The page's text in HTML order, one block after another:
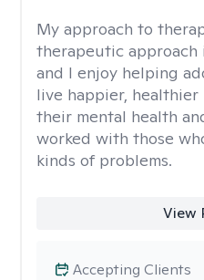
My approach to
therapeutic approach
and I enjoy helping
live happier,
their mental health
worked with those
kinds of problems.
View
Accepting Clients